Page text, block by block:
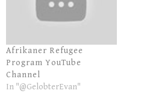
Afrikaner Refugee
Program YouTube
Channel
In "@GelobterEvan"